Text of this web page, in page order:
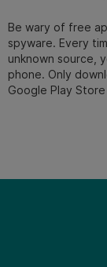
Be wary of free
spyware. Every
unknown source,
phone. Only
Google Play